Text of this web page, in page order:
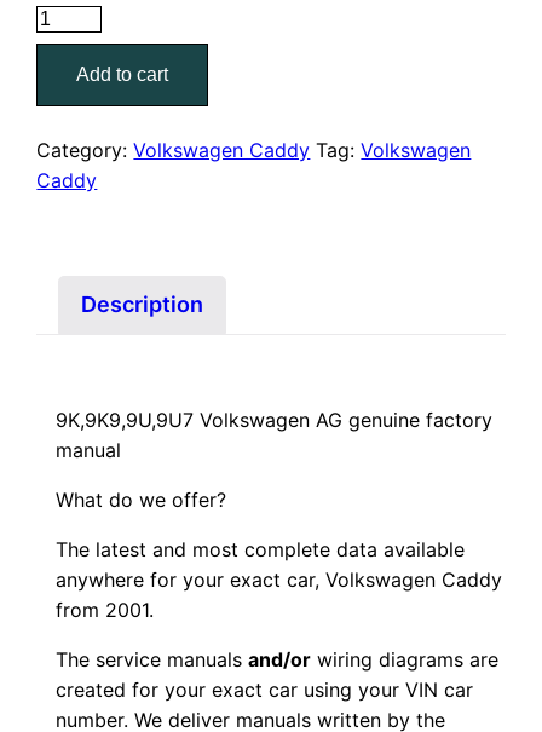
$120.00.$79.00.
2001
Volkswagen
Caddy
repair
manual
PDF
Download
Add to cart
Category:Volkswagen Caddy Tag:Volkswagen
Caddy
Description
9K,9K9,9U,9U7 Volkswagen AG genuine factory
manual
What do we offer?
The latest and most complete data available
anywhere for your exact car, Volkswagen Caddy
from 2001.
The service manualsand/or wiring diagrams are
created for your exact car using your VIN car
number. We deliver manuals written by the